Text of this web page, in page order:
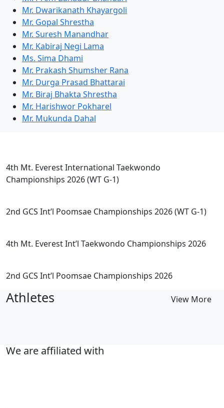
Mr. Dwarikanath Khayargoli
Mr. Gopal Shrestha
Mr. Suresh Manandhar
Mr. Kabiraj Negi Lama
Ms. Sima Dhami
Mr. Prakash Shumsher Rana
Mr. Durga Prasad Bhattarai
Mr. Biraj Bhakta Shrestha
Mr. Harishwor Pokharel
Mr. Mukunda Dahal
4th Mt. Everest International Taekwondo
Championships 2026 (WT G-1)
2nd GCS Int’l Poomsae Championships 2026 (WT G-1)
4th Mt. Everest Int’l Taekwondo Championships 2026
2nd GCS Int’l Poomsae Championships 2026
Athletes View More
We are affiliated with